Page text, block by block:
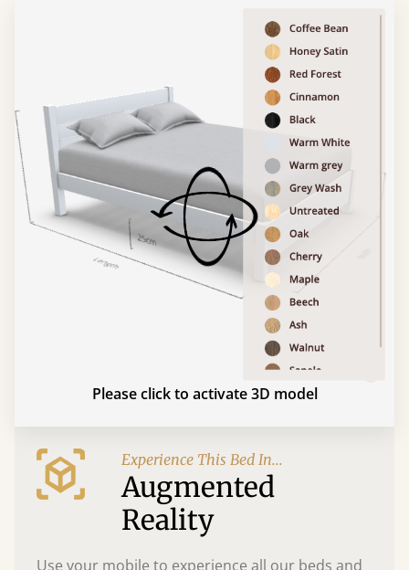
Please click to activate 3D model
Experience This Bed In...
Augmented
Reality
Use your mobile to experience all our beds and